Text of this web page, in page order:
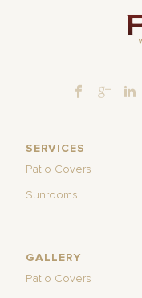
SERVICES
Patio Covers
Sunrooms
GALLERY
Patio Covers